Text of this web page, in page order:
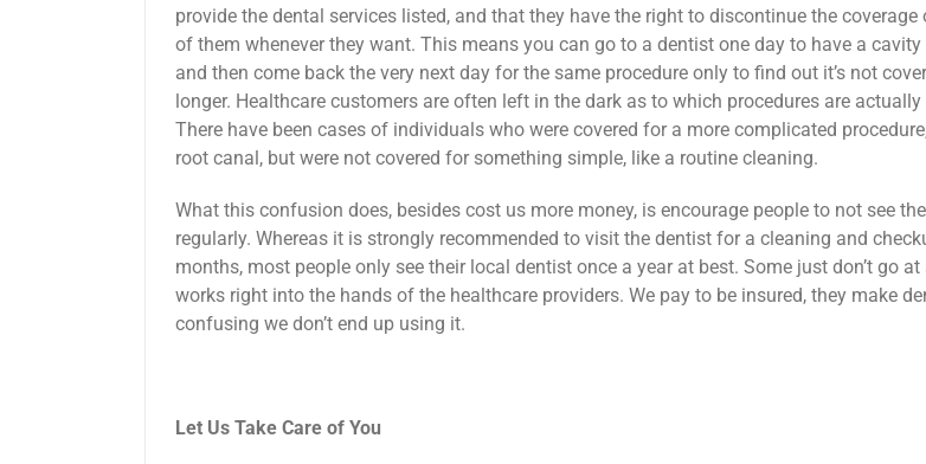
provide the dental services listed, and that they have the right to discontinue the coverage
of them whenever they want. This means you can go to a dentist one day to have a cavity
and then come back the very next day for the same procedure only to find out it’s not
longer. Healthcare customers are often left in the dark as to which procedures are actually
There have been cases of individuals who were covered for a more complicated
root canal, but were not covered for something simple, like a routine cleaning.
What this confusion does, besides cost us more money, is encourage people to not see
regularly. Whereas it is strongly recommended to visit the dentist for a cleaning and
months, most people only see their local dentist once a year at best. Some just don’t go
works right into the hands of the healthcare providers. We pay to be insured, they make
confusing we don’t end up using it.
Let Us Take Care of You